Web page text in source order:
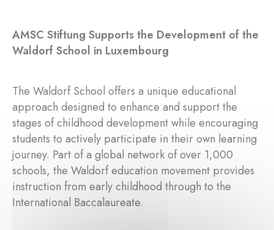
AMSC Stiftung Supports the Development of the
Waldorf School in Luxembourg
The Waldorf School offers a unique educational
approach designed to enhance and support the
stages of childhood development while encouraging
students to actively participate in their own learning
journey. Part of a global network of over 1,000
schools, the Waldorf education movement provides
instruction from early childhood through to the
International Baccalaureate.